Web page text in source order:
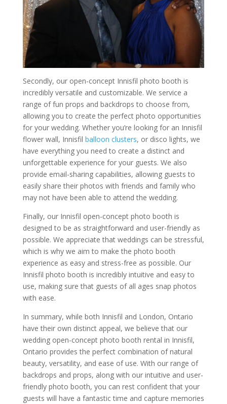
Secondly, our open-concept Innisfil photo booth is
incredibly versatile and customizable. We service a
range of fun props and backdrops to choose from,
allowing you to create the perfect photo opportunities
for your wedding. Whether you’re looking for an Innisfil
flower wall, Innisfil balloon clusters, or disco lights, we
have everything you need to create a distinct and
unforgettable experience for your guests. We also
provide email-sharing capabilities, allowing guests to
easily share their photos with friends and family who
may not have been able to attend the wedding.
Finally, our Innisfil open-concept photo booth is
designed to be as straightforward and user-friendly as
possible. We appreciate that weddings can be stressful,
which is why we aim to make the photo booth
experience as easy and stress-free as possible. Our
Innisfil photo booth is incredibly intuitive and easy to
use, making sure that guests of all ages snap photos
with ease.
In summary, while both Innisfil and London, Ontario
have their own distinct appeal, we believe that our
wedding open-concept photo booth rental in Innisfil,
Ontario provides the perfect combination of natural
beauty, versatility, and ease of use. With our range of
backdrops and props, along with our intuitive and user-
friendly photo booth, you can rest confident that your
guests will have a fantastic time and capture memories